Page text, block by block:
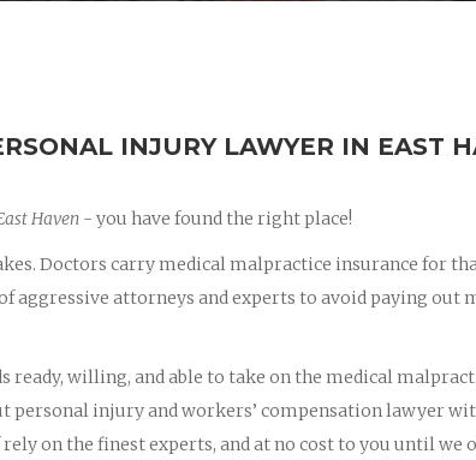
INJURY LAWYER IN EAST
Haven - you have found the right place!
Doctors carry medical malpractice insurance for
aggressive attorneys and experts to avoid paying out
ready, willing, and able to take on the medical
personal injury and workers’ compensation lawyer
on the finest experts, and at no cost to you until we